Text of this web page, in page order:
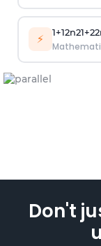
⚡ 1+12n21+22
Don't